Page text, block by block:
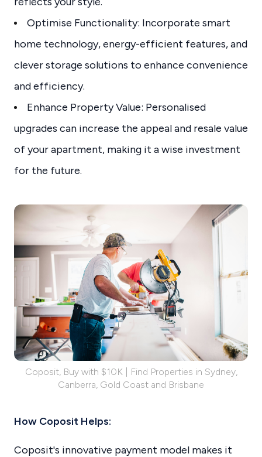
Optimise Functionality: Incorporate smart
home technology, energy-efficient features, and
clever storage solutions to enhance convenience
and efficiency.
Enhance Property Value: Personalised
upgrades can increase the appeal and resale value
of your apartment, making it a wise investment
for the future.
Coposit, Buy with $10K | Find Properties in Sydney,
Canberra, Gold Coast and Brisbane
How Coposit Helps:
Coposit's innovative payment model makes it